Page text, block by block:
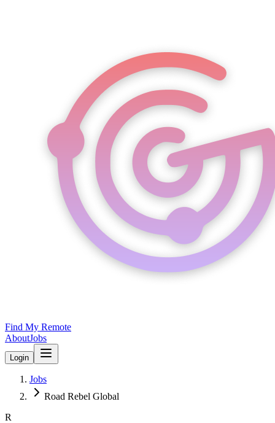
Find My Remote
AboutJobs
Login
Jobs
Road Rebel Global
R